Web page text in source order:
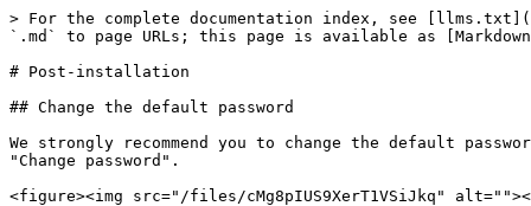
> For the complete documentation index, see [llms.txt](https://docs.supervisely.com/llms.txt). Markdown versions of documentation pages are available by appending `.md` to page URLs; this page is available as [Markdown](https://docs.supervisely.com/enterprise-edition/get-supervisely/post-installation.md).

# Post-installation

## Change the default password

We strongly recommend you to change the default password. To do it, please click on the user in the bottom left corner, click "Account settings" and navigate to "Change password".

<figure><img src="/files/cMg8pIUS9XerT1VSiJkq" alt=""><figcaption></figcaption></figure>

## Create new users

By default we create two users: "admin" (to administrate the instance) and "supervisely" (to share demo projects and models in Explore).

We strongly advice you to keep admin account clean from models and projects and create separate teams and users for security reasons - if you would perform all the work in admin's team you may accidentally end up with overpopulated team with full access to everything.

### Create new users with admin account

To create new users using an instance admin account:

1. Click the gear icon to the right of your username in the lower left corner.
2. Select "Users" from the dropdown menu.
3. On the Users page, scroll all the way down and click the "Signup" button.

<figure><img src="/files/hmoZU3LMHPDN1IjBK2Bd" alt=""><figcaption></figcaption></figure>

> For more details on managing users, see the [Users Management](/collaboration/admin-panel/users-management.md) section.

### Invite new members to a team

To add new members to a team, navigate to the "CURRENT TEAM" section in the bottom left corner. Here, you can view and manage all users associated with your team.

To invite a new user to a specific team:

1. Select the desired team from the list.
2. Click "Manage members" from the dropdown menu.
3. Click the "Invite" button in the upper right corner.
4. Enter the user's login and assign a role.
5. Confirm the invitation.

The invited user will receive a notification.

<figure><img src="/files/Ib1xSlbOIVZKyPxxtdtD" alt=""><figcaption></figcaption></figure>

## Configure your instance

A good idea would be to check the "Instance Settings" page located in the admin's user menu. You will find tons of options you might like to configure, for example, enable HTTPS support or disable signup page:

<figure><img src="/files/vtQ77oY5Gkn0DHeuHbbK" alt=""><figcaption></figcaption></figure>

### Server Configuration

The **Server Configuration** section includes the necessary settings for the proper functioning of a server instance. The key components are:

* **Core Instance Settings** - Critical parameters required for the Supervisely instance. Edit with extreme caution, as incorrect values may bring the instance down, requiring manual `.env` file adjustments.
* [**Applications Autostart Settings**](#configuring-automatic-launch-of-system-applications) - Configures the automatic start of applications on the instance, enabling required applications to launch automatically upon system startup.
* **Server Address** - The public or local network address of the server where Supervisely is deployed. This address